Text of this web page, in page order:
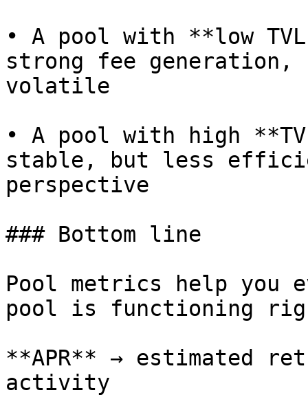
• A pool with **low
strong fee generation,
volatile
• A pool with high
stable, but less
perspective
### Bottom line
Pool metrics help you
pool is functioning
**APR** → estimated
activity